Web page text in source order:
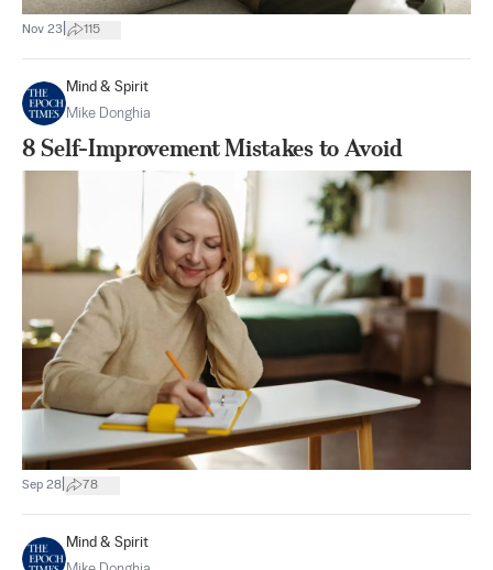
Nov 23 115
Mind & Spirit
Mike Donghia
8 Self-Improvement Mistakes to Avoid
Sep 28 78
Mind & Spirit